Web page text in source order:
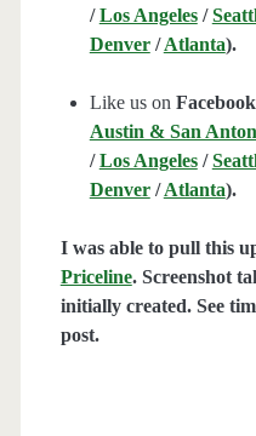
/Los Angeles/
Denver/Atlanta).
Like us on
Austin & San
/Los Angeles/
Denver/Atlanta).
I was able to pull this
Priceline. Screenshot
initially created. See
post.